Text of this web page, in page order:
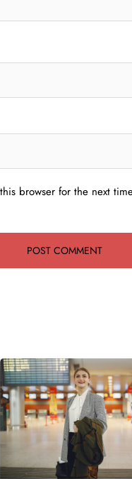
browser for the next